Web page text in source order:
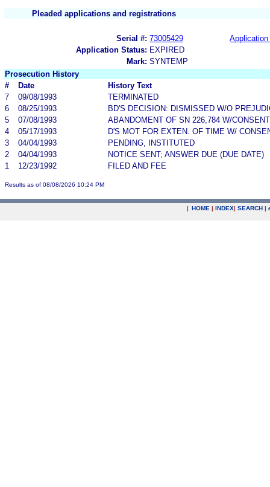
Pleaded applications and registrations
Serial #: 73005429
Application
Application Status: EXPIRED
Mark: SYNTEMP
Prosecution History
#
Date
History Text
7
09/08/1993
TERMINATED
6
08/25/1993
BD'S DECISION: DISMISSED W/O
5
07/08/1993
ABANDOMENT OF SN 226,784 W/CONSENT
4
05/17/1993
D'S MOT FOR EXTEN. OF TIME W/
3
04/04/1993
PENDING, INSTITUTED
2
04/04/1993
NOTICE SENT; ANSWER DUE (DUE DATE)
1
12/23/1992 FILED AND FEE
Results as of 08/08/2026 10:24 PM
| HOME | INDEX| SEARCH |